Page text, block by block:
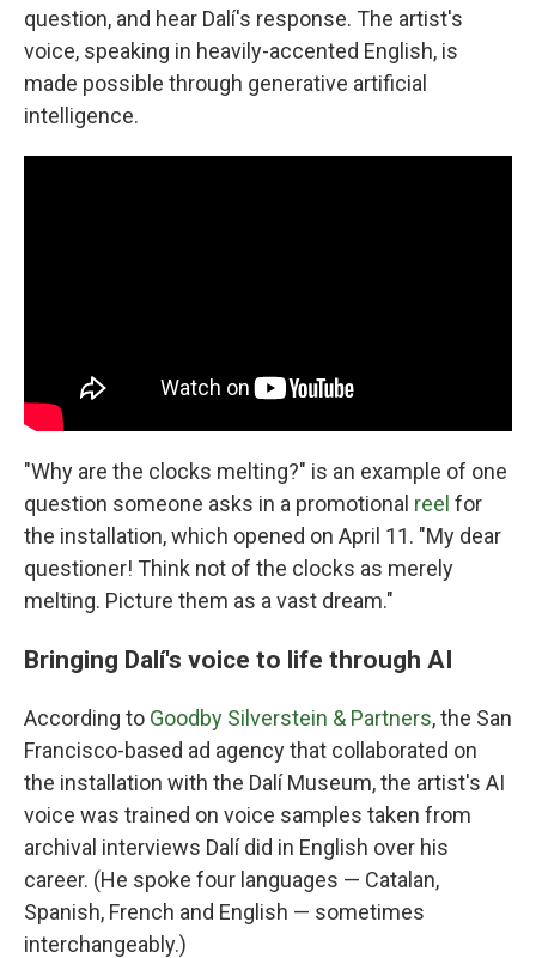
question, and hear Dalí's response. The artist's
voice, speaking in heavily-accented English, is
made possible through generative artificial
intelligence.
"Why are the clocks melting?" is an example of one
question someone asks in a promotional reel for
the installation, which opened on April 11. "My dear
questioner! Think not of the clocks as merely
melting. Picture them as a vast dream."
Bringing Dalí's voice to life through AI
According to Goodby Silverstein & Partners, the San
Francisco-based ad agency that collaborated on
the installation with the Dalí Museum, the artist's AI
voice was trained on voice samples taken from
archival interviews Dalí did in English over his
career. (He spoke four languages — Catalan,
Spanish, French and English — sometimes
interchangeably.)